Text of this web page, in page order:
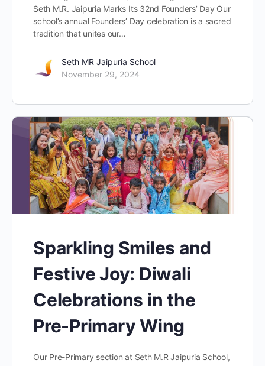
Seth M.R. Jaipuria Marks Its 32nd Founders’ Day Our
school’s annual Founders’ Day celebration is a sacred
tradition that unites our…
Seth MR Jaipuria School
November 29, 2024
Sparkling Smiles and
Festive Joy: Diwali
Celebrations in the
Pre-Primary Wing
Our Pre-Primary section at Seth M.R Jaipuria School,